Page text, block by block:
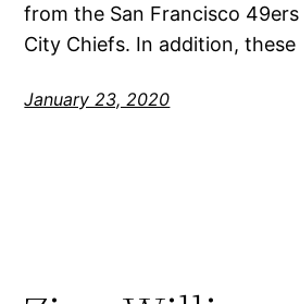
from the San Francisco
City Chiefs. In addition,
January 23, 2020